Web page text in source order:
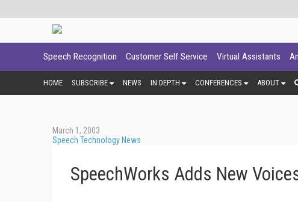
Speech Recognition Customer Self Service Virtual Assistants
HOME SUBSCRIBE NEWS IN DEPTH CONFERENCES ABOUT
March 1, 2003
Speech Technology News
SpeechWorks Adds New